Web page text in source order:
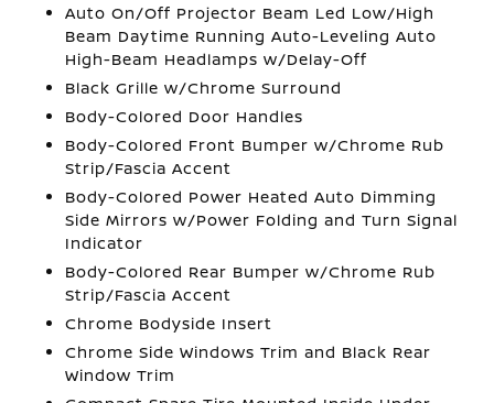
Auto On/Off Projector Beam Led Low/High
Beam Daytime Running Auto-Leveling Auto
High-Beam Headlamps w/Delay-Off
Black Grille w/Chrome Surround
Body-Colored Door Handles
Body-Colored Front Bumper w/Chrome Rub
Strip/Fascia Accent
Body-Colored Power Heated Auto Dimming
Side Mirrors w/Power Folding and Turn Signal
Indicator
Body-Colored Rear Bumper w/Chrome Rub
Strip/Fascia Accent
Chrome Bodyside Insert
Chrome Side Windows Trim and Black Rear
Window Trim